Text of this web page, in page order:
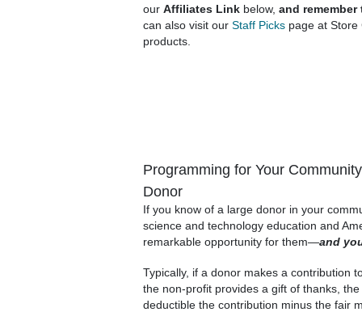
our Affiliates Link below, and
can also visit our Staff Picks page at Store
products.
Programming for Your
Donor
If you know of a large donor in your
science and technology education and
remarkable opportunity for them—and
Typically, if a donor makes a contribution
the non-profit provides a gift of thanks,
deductible the contribution minus the fair